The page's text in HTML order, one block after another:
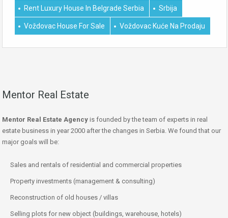
Rent Luxury House In Belgrade Serbia Srbija
Voždovac House For Sale Voždovac Kuće Na Prodaju
Mentor Real Estate
Mentor Real Estate Agency is founded by the team of experts in real
estate business in year 2000 after the changes in Serbia. We found that our
major goals will be:
Sales and rentals of residential and commercial properties
Property investments (management & consulting)
Reconstruction of old houses / villas
Selling plots for new object (buildings, warehouse, hotels)